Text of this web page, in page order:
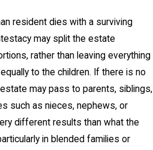
resident dies with a surviving
may split the estate
rather than leaving everything
to the children. If there is no
may pass to parents, siblings,
such as nieces, nephews, or
different results than what the
in blended families or